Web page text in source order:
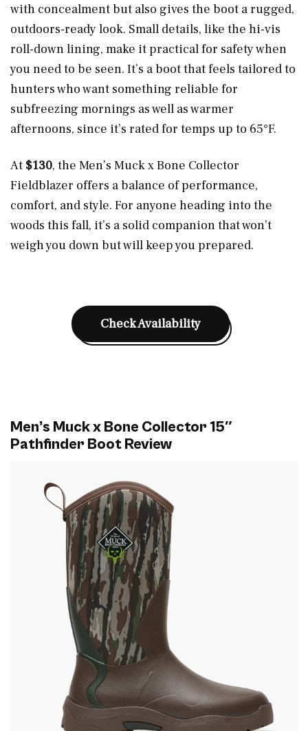
with concealment but also gives the boot a rugged,
outdoors-ready look. Small details, like the hi-vis
roll-down lining, make it practical for safety when
you need to be seen. It’s a boot that feels tailored to
hunters who want something reliable for
subfreezing mornings as well as warmer
afternoons, since it’s rated for temps up to 65°F.
At $130, the Men’s Muck x Bone Collector
Fieldblazer offers a balance of performance,
comfort, and style. For anyone heading into the
woods this fall, it’s a solid companion that won’t
weigh you down but will keep you prepared.
Check Availability
Men’s Muck x Bone Collector 15″
Pathfinder Boot Review